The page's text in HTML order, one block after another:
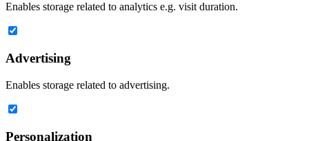
Enables storage related to analytics e.g. visit duration.
Advertising
Enables storage related to advertising.
Personalization